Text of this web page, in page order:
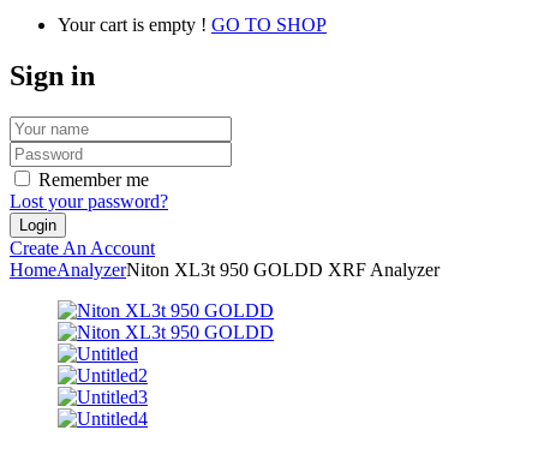
Your cart is empty ! GO TO SHOP
Sign in
Remember me
Lost your password?
Create An Account
HomeAnalyzerNiton XL3t 950 GOLDD XRF Analyzer